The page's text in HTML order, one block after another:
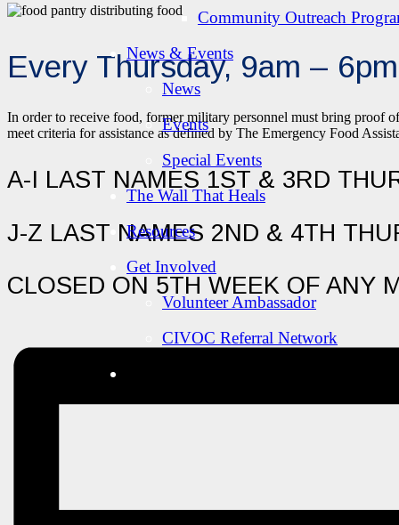
Community Outreach
News & Events
News
Events
Special Events
The Wall That Heals
Resources
Get Involved
Volunteer Ambassador
CIVOC Referral Network
Every Thursday, 9am – 6pm
In order to receive food, former military personnel must bring proof
meet criteria for assistance as defined by The Emergency Food
A-I LAST NAMES 1ST & 3RD
J-Z LAST NAMES 2ND & 4TH
CLOSED ON 5TH WEEK OF ANY